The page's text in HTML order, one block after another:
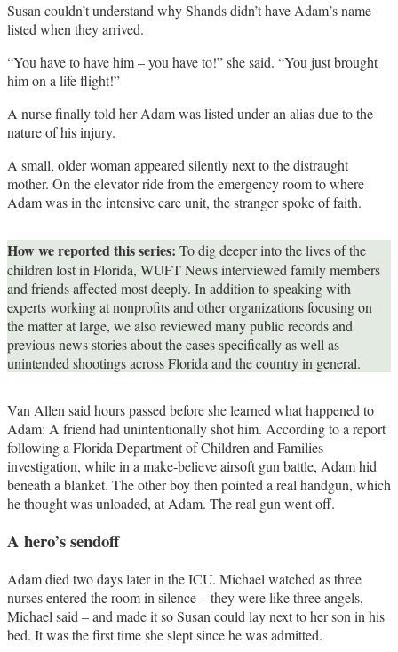
Susan couldn’t understand why Shands didn’t have Adam’s name
listed when they arrived.
“You have to have him – you have to!” she said. “You just brought
him on a life flight!”
A nurse finally told her Adam was listed under an alias due to the
nature of his injury.
A small, older woman appeared silently next to the distraught
mother. On the elevator ride from the emergency room to where
Adam was in the intensive care unit, the stranger spoke of faith.
How we reported this series: To dig deeper into the lives of the
children lost in Florida, WUFT News interviewed family members
and friends affected most deeply. In addition to speaking with
experts working at nonprofits and other organizations focusing on
the matter at large, we also reviewed many public records and
previous news stories about the cases specifically as well as
unintended shootings across Florida and the country in general.
Van Allen said hours passed before she learned what happened to
Adam: A friend had unintentionally shot him. According to a report
following a Florida Department of Children and Families
investigation, while in a make-believe airsoft gun battle, Adam hid
beneath a blanket. The other boy then pointed a real handgun, which
he thought was unloaded, at Adam. The real gun went off.
A hero’s sendoff
Adam died two days later in the ICU. Michael watched as three
nurses entered the room in silence – they were like three angels,
Michael said – and made it so Susan could lay next to her son in his
bed. It was the first time she slept since he was admitted.